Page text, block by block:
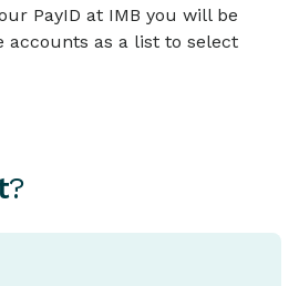
PayID at IMB you will be
accounts as a list to select
?